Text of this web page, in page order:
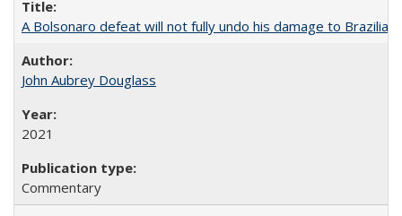
A Bolsonaro defeat will not fully undo his damage to Brazilian
John Aubrey Douglass
2021
Commentary